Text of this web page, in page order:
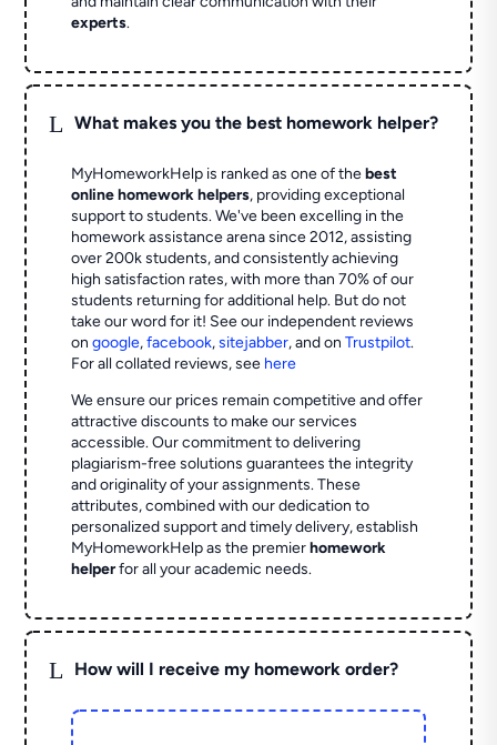
experts.
L What makes you the best homework helper?
MyHomeworkHelp is ranked as one of thebest
online homework helpers, providing exceptional
support to students. We've been excelling in the
homework assistance arena since 2012, assisting
over 200k students, and consistently achieving
high satisfaction rates, with more than 70% of our
students returning for additional help. But do not
take our word for it! See our independent reviews
ongoogle,facebook,sitejabber,and onTrustpilot.
For all collated reviews, see here
We ensure our prices remain competitive and offer
attractive discounts to make our services
accessible. Our commitment to delivering
plagiarism-free solutions guarantees the integrity
and originality of your assignments. These
attributes, combined with our dedication to
personalized support and timely delivery, establish
MyHomeworkHelp as the premierhomework
helperfor all your academic needs.
L How will I receive my homework order?